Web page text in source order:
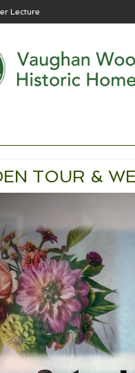
Lecture
TOUR &